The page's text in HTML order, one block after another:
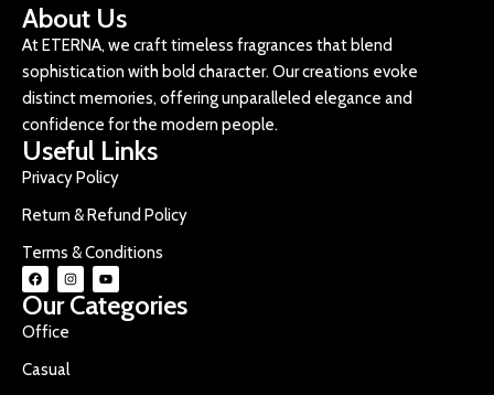
About Us
At ETERNA, we craft timeless fragrances that blend
sophistication with bold character. Our creations evoke
distinct memories, offering unparalleled elegance and
confidence for the modern people.
Useful Links
Privacy Policy
Return & Refund Policy
Terms & Conditions
Our Categories
Office
Casual